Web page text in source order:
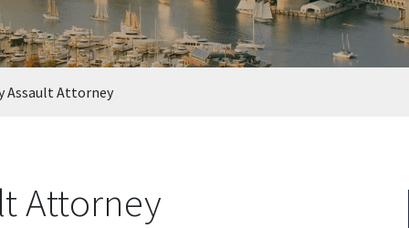
Assault Attorney
Attorney